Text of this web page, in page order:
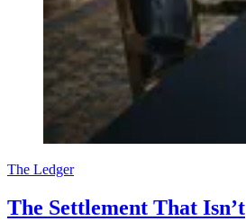
The Ledger
The Settlement That Isn’t